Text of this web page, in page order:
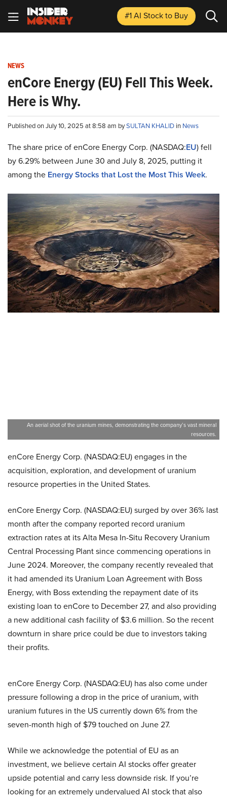
#1 AI Stockto Buy
NEWS
enCore Energy (EU) Fell This Week.
Here is Why.
Published on July 10, 2025 at 8:58 am bySULTAN KHALID in News
The share price of enCore Energy Corp. (NASDAQ:EU) fell
by 6.29% between June 30 and July 8, 2025, putting it
among the Energy Stocks that Lost the Most This Week.
An aerial shot of the uranium mines, demonstrating the company’s vast mineral
resources.
enCore Energy Corp. (NASDAQ:EU) engages in the
acquisition, exploration, and development of uranium
resource properties in the United States.
enCore Energy Corp. (NASDAQ:EU) surged by over 36% last
month after the company reported record uranium
extraction rates at its Alta Mesa In-Situ Recovery Uranium
Central Processing Plant since commencing operations in
June 2024. Moreover, the company recently revealed that
it had amended its Uranium Loan Agreement with Boss
Energy, with Boss extending the repayment date of its
existing loan to enCore to December 27, and also providing
a new additional cash facility of $3.6 million. So the recent
downturn in share price could be due to investors taking
their profits.
enCore Energy Corp. (NASDAQ:EU) has also come under
pressure following a drop in the price of uranium, with
uranium futures in the US currently down 6% from the
seven-month high of $79 touched on June 27.
While we acknowledge the potential of EU as an
investment, we believe certain AI stocks offer greater
upside potential and carry less downside risk. If you’re
looking for an extremely undervalued AI stock that also